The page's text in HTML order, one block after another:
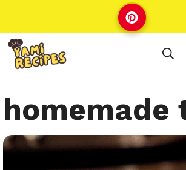
to
content
homemade